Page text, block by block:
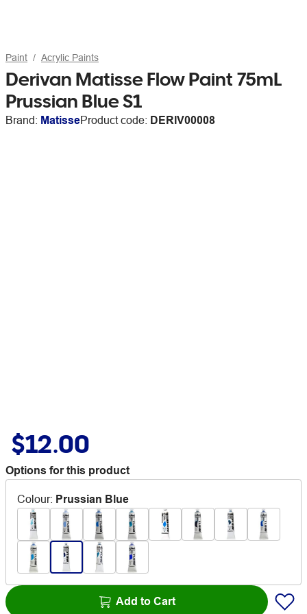
Paint Acrylic Paints
Derivan Matisse Flow Paint 75mL
Prussian Blue S1
Brand: MatisseProduct code: DERIV00008
$12.00
Options for this product
Colour: Prussian Blue
Add to Cart